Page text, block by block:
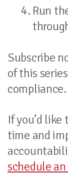
Run
Subscribe
of this
compliance.
If you’d like
time and
schedule